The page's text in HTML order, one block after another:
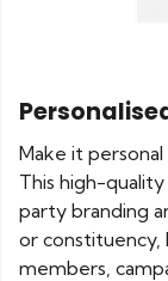
Make it
This high-
party branding
or
members,